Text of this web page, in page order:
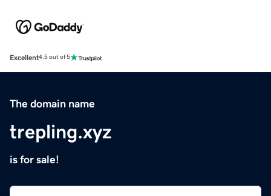
Excellent4.5 out of 5
The domain name
trepling.xyz
is for sale!